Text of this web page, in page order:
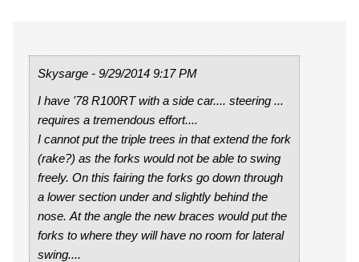
Skysarge - 9/29/2014 9:17 PM
I have '78 R100RT with a side car.... steering ...
requires a tremendous effort....
I cannot put the triple trees in that extend the fork
(rake?) as the forks would not be able to swing
freely. On this fairing the forks go down through
a lower section under and slightly behind the
nose. At the angle the new braces would put the
forks to where they will have no room for lateral
swing....